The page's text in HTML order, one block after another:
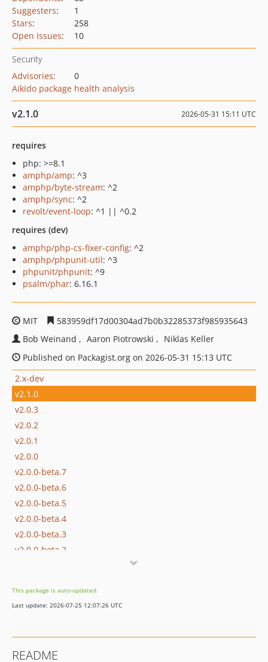
Suggesters:
1
Stars:
258
Open Issues: 10
Security
Advisories:
0
Aikido package health analysis
v2.1.0 2026-05-31 15:11 UTC
requires
php: >=8.1
amphp/amp: ^3
amphp/byte-stream: ^2
amphp/sync: ^2
revolt/event-loop: ^1 || ^0.2
requires (dev)
amphp/php-cs-fixer-config: ^2
amphp/phpunit-util: ^3
phpunit/phpunit: ^9
psalm/phar: 6.16.1
MIT
583959df17d00304ad7b0b32285373f985935643
Bob Weinand
Aaron Piotrowski
Niklas Keller
Published on Packagist.org on 2026-05-31 15:13 UTC
2.x-dev
v2.1.0
v2.0.3
v2.0.2
v2.0.1
v2.0.0
v2.0.0-beta.7
v2.0.0-beta.6
v2.0.0-beta.5
v2.0.0-beta.4
v2.0.0-beta.3
v2.0.0-beta.2
v1.1.9
v1.1.8
v1.1.5
This package is auto-updated.
Last update: 2026-07-25 12:07:26 UTC
README